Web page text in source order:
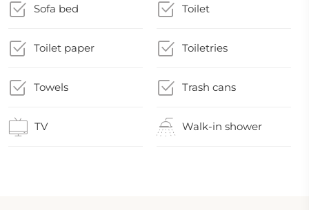
Sofa bed Toilet
Toilet paper Toiletries
Towels Trash cans
TV Walk-in shower